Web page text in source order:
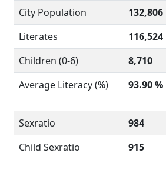
City Population
132,806
Literates
116,524
Children (0-6)
8,710
Average Literacy (%)
93.90 %
Sexratio
984
Child Sexratio
915